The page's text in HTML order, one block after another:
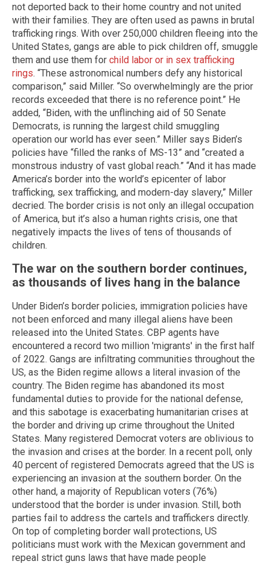
not deported back to their home country and not united
with their families. They are often used as pawns in brutal
trafficking rings. With over 250,000 children fleeing into the
United States, gangs are able to pick children off, smuggle
them and use them for child labor or in sex trafficking
rings. “These astronomical numbers defy any historical
comparison,” said Miller. “So overwhelmingly are the prior
records exceeded that there is no reference point.” He
added, “Biden, with the unflinching aid of 50 Senate
Democrats, is running the largest child smuggling
operation our world has ever seen.” Miller says Biden’s
policies have “filled the ranks of MS-13” and “created a
monstrous industry of vast global reach.” “And it has made
America’s border into the world’s epicenter of labor
trafficking, sex trafficking, and modern-day slavery,” Miller
decried. The border crisis is not only an illegal occupation
of America, but it’s also a human rights crisis, one that
negatively impacts the lives of tens of thousands of
children.
The war on the southern border continues,
as thousands of lives hang in the balance
Under Biden’s border policies, immigration policies have
not been enforced and many illegal aliens have been
released into the United States. CBP agents have
encountered a record two million 'migrants' in the first half
of 2022. Gangs are infiltrating communities throughout the
US, as the Biden regime allows a literal invasion of the
country. The Biden regime has abandoned its most
fundamental duties to provide for the national defense,
and this sabotage is exacerbating humanitarian crises at
the border and driving up crime throughout the United
States. Many registered Democrat voters are oblivious to
the invasion and crises at the border. In a recent poll, only
40 percent of registered Democrats agreed that the US is
experiencing an invasion at the southern border. On the
other hand, a majority of Republican voters (76%)
understood that the border is under invasion. Still, both
parties fail to address the cartels and traffickers directly.
On top of completing border wall protections, US
politicians must work with the Mexican government and
repeal strict guns laws that have made people